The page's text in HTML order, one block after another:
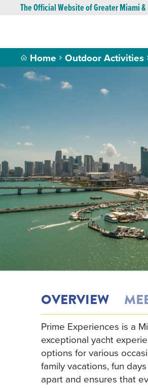
The Official Website of Greater Miami
Home Outdoor Activities
OVERVIEW
Prime Experiences is a
exceptional yacht
options for various
family vacations, fun
apart and ensures that